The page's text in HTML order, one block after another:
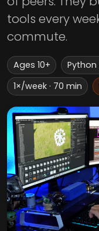
tools every
commute.
Ages 10+
1×/week · 70 min